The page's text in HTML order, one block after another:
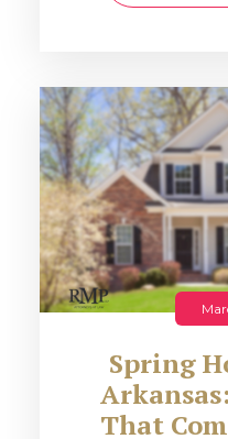
Spring
That